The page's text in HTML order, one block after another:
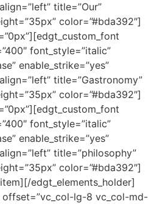
title=”Our”
color=”#bda392″]
font_style=”italic”
enable_strike=”yes”
title=”Gastronomy”
color=”#bda392″]
font_style=”italic”
enable_strike=”yes”
title=”philosophy”
color=”#bda392″]
edgt_elements_holder]
lg-8 vc_col-md-